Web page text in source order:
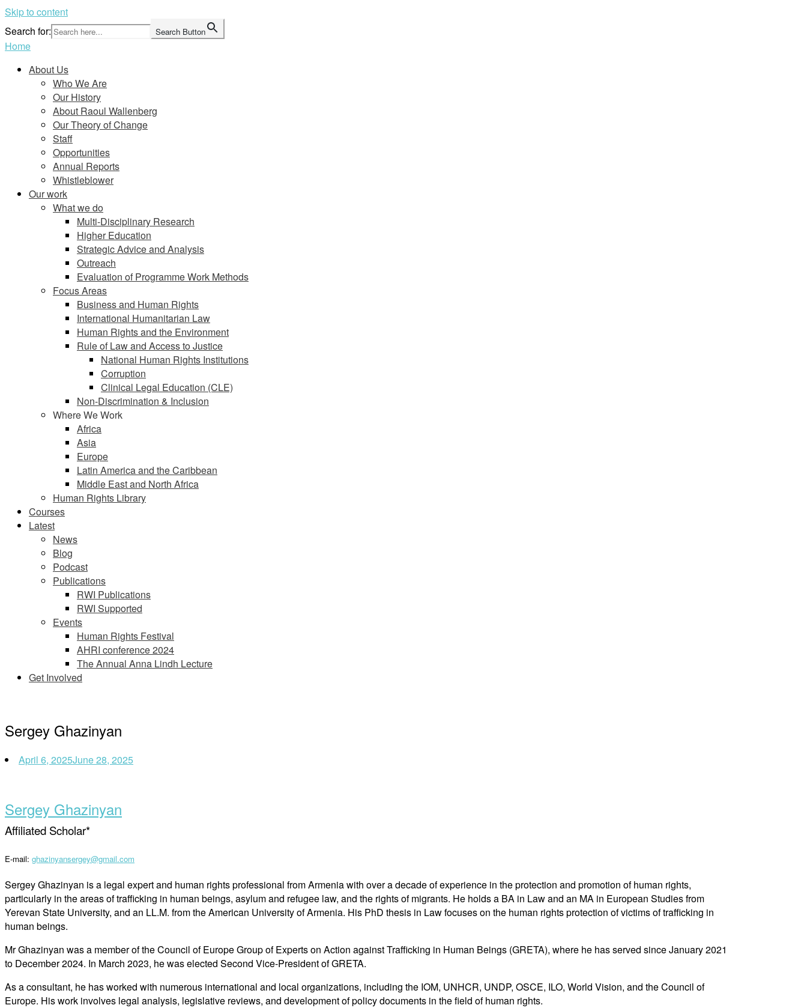
Skip to content
Search for:
Search Button
Home
About Us
Who We Are
Our History
About Raoul Wallenberg
Our Theory of Change
Staff
Opportunities
Annual Reports
Whistleblower
Our work
What we do
Multi-Disciplinary Research
Higher Education
Strategic Advice and Analysis
Outreach
Evaluation of Programme Work Methods
Focus Areas
Business and Human Rights
International Humanitarian Law
Human Rights and the Environment
Rule of Law and Access to Justice
National Human Rights Institutions
Corruption
Clinical Legal Education (CLE)
Non-Discrimination & Inclusion
Where We Work
Africa
Asia
Europe
Latin America and the Caribbean
Middle East and North Africa
Human Rights Library
Courses
Latest
News
Blog
Podcast
Publications
RWI Publications
RWI Supported
Events
Human Rights Festival
AHRI conference 2024
The Annual Anna Lindh Lecture
Get Involved
Sergey Ghazinyan
April 6, 2025June 28, 2025
Sergey Ghazinyan
Affiliated Scholar*
E-mail: ghazinyansergey@gmail.com
Sergey Ghazinyan is a legal expert and human rights professional from Armenia with over a decade of experience in the protection and promotion of human rights,
particularly in the areas of trafficking in human beings, asylum and refugee law, and the rights of migrants. He holds a BA in Law and an MA in European Studies from
Yerevan State University, and an LL.M. from the American University of Armenia. His PhD thesis in Law focuses on the human rights protection of victims of trafficking in
human beings.
Mr Ghazinyan was a member of the Council of Europe Group of Experts on Action against Trafficking in Human Beings (GRETA), where he has served since January 2021
to December 2024. In March 2023, he was elected Second Vice-President of GRETA.
As a consultant, he has worked with numerous international and local organizations, including the IOM, UNHCR, UNDP, OSCE, ILO, World Vision, and the Council of
Europe. His work involves legal analysis, legislative reviews, and development of policy documents in the field of human rights.